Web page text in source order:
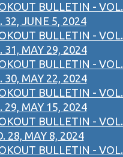
BULLETIN - VOL.
32, JUNE 5, 2024
BULLETIN - VOL.
31, MAY 29, 2024
BULLETIN - VOL.
30, MAY 22, 2024
BULLETIN - VOL.
29, MAY 15, 2024
BULLETIN - VOL.
28, MAY 8, 2024
BULLETIN - VOL.